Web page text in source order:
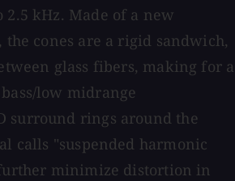
2.5 kHz. Made of a new
cones are a rigid sandwich,
glass fibers, making for a
low midrange
surround rings around the
calls "suspended harmonic
minimize distortion in